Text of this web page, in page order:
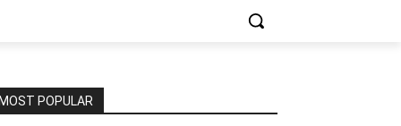
MOST POPULAR